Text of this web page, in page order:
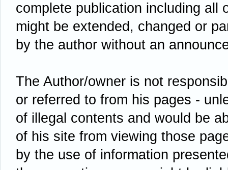
complete publication including all
might be extended, changed or
by the author without an
The Author/owner is not
or referred to from his pages -
of illegal contents and would be
of his site from viewing those
by the use of information